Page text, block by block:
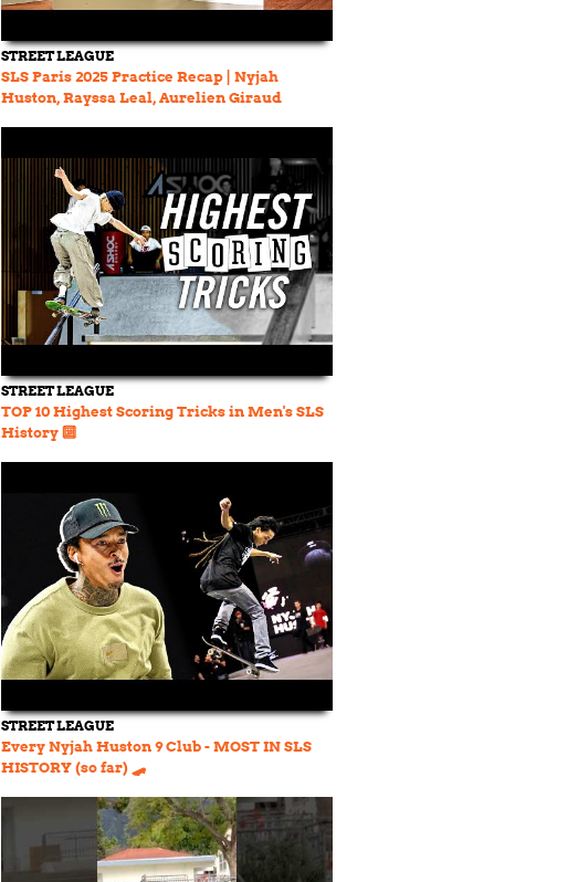
STREET LEAGUE
SLS Paris 2025 Practice Recap | Nyjah
Huston, Rayssa Leal, Aurelien Giraud
STREET LEAGUE
TOP 10 Highest Scoring Tricks in Men's SLS
History 🔟
STREET LEAGUE
Every Nyjah Huston 9 Club - MOST IN SLS
HISTORY (so far) 🛹